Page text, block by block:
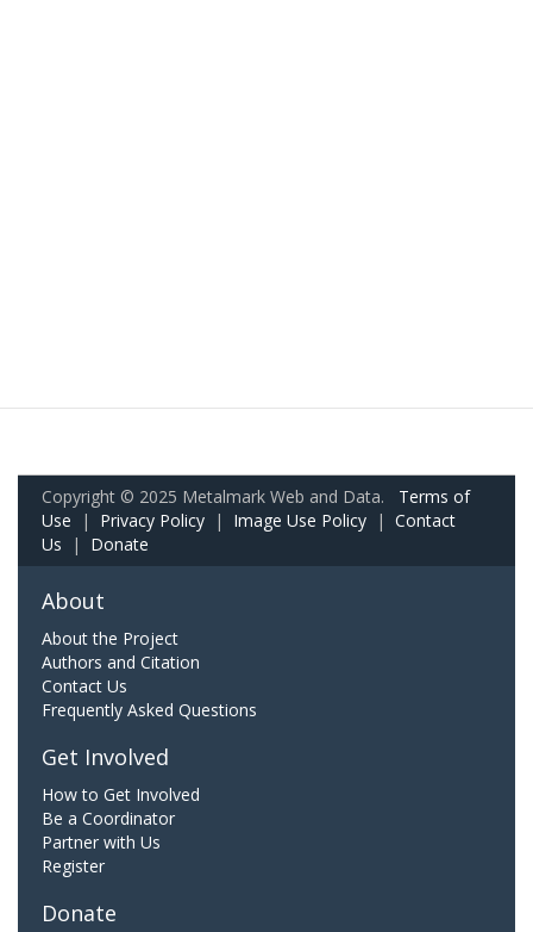
Copyright © 2025 Metalmark Web and Data. Terms of
Use | Privacy Policy | Image Use Policy | Contact
Us | Donate
About
About the Project
Authors and Citation
Contact Us
Frequently Asked Questions
Get Involved
How to Get Involved
Be a Coordinator
Partner with Us
Register
Donate